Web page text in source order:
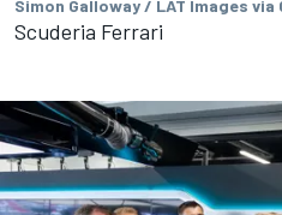
Simon Galloway / LAT Images via
Scuderia Ferrari